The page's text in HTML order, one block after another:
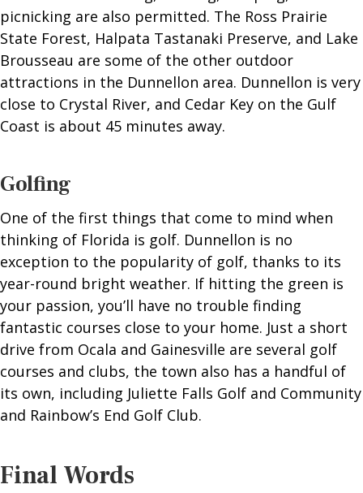
picnicking are also permitted. The Ross Prairie
State Forest, Halpata Tastanaki Preserve, and Lake
Brousseau are some of the other outdoor
attractions in the Dunnellon area. Dunnellon is very
close to Crystal River, and Cedar Key on the Gulf
Coast is about 45 minutes away.
Golfing
One of the first things that come to mind when
thinking of Florida is golf. Dunnellon is no
exception to the popularity of golf, thanks to its
year-round bright weather. If hitting the green is
your passion, you’ll have no trouble finding
fantastic courses close to your home. Just a short
drive from Ocala and Gainesville are several golf
courses and clubs, the town also has a handful of
its own, including Juliette Falls Golf and Community
and Rainbow’s End Golf Club.
Final Words